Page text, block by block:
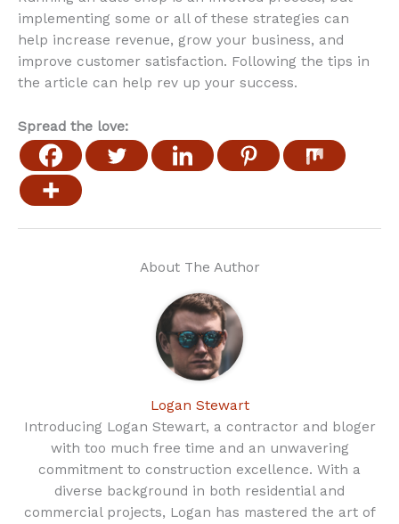
implementing some or all of these strategies can
help increase revenue, grow your business, and
improve customer satisfaction. Following the tips in
the article can help rev up your success.
Spread the love:
About The Author
Logan Stewart
Introducing Logan Stewart, a contractor and bloger
with too much free time and an unwavering
commitment to construction excellence. With a
diverse background in both residential and
commercial projects, Logan has mastered the art of